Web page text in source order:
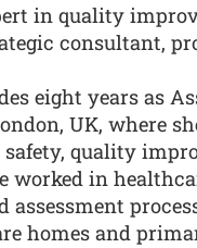
in quality
consultant,
eight years as
UK, where
quality
worked in
assessment
homes and